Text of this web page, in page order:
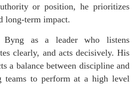
or position, he prioritizes
long-term impact.
Byng as a leader who listens
clearly, and acts decisively. His
a balance between discipline and
teams to perform at a high level